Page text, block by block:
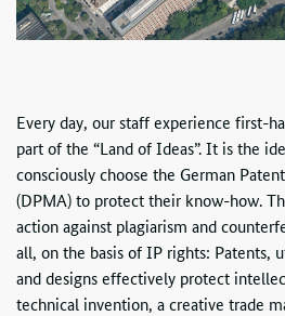
Every day, our staff experience first-
part of the “Land of Ideas”. It is the
consciously choose the German
(DPMA) to protect their know-how.
action against plagiarism and
all, on the basis ofIP rights: Patents,
and designs effectively protect
technical invention, a creative trade